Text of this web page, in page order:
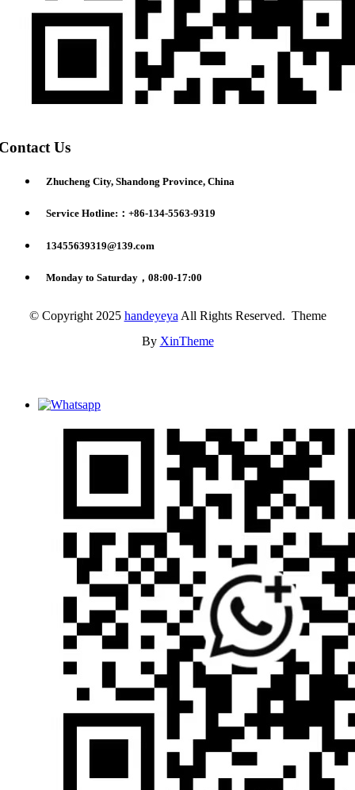
Us
Zhucheng City, Shandong Province, China
Service Hotline:：+86-134-5563-9319
13455639319@139.com
Monday to Saturday，08:00-17:00
© Copyright 2025 handeyeya All Rights Reserved. Theme
By XinTheme